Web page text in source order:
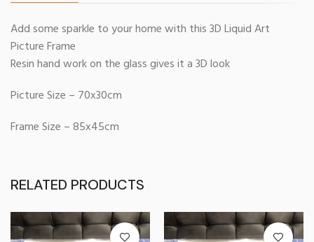
Add some sparkle to your home with this 3D Liquid Art
Picture Frame
Resin hand work on the glass gives it a 3D look
Picture Size – 70x30cm
Frame Size – 85x45cm
RELATED PRODUCTS